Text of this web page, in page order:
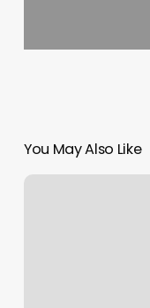
You May Also Like
Autumn